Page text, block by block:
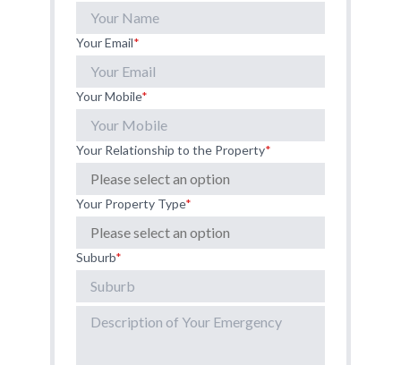
Your Email*
Your Mobile*
Your Relationship to the Property*
Your Property Type*
Suburb*